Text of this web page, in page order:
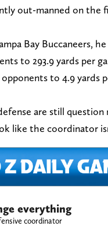
out-manned on the
Bay Buccaneers,
to 293.9 yards per
to 4.9 yards
are still
like the coordinator
everything
coordinator